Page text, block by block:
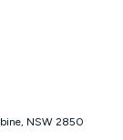
is an off-peak
tiers and to
of your
as: plan choice,
NSW 2850